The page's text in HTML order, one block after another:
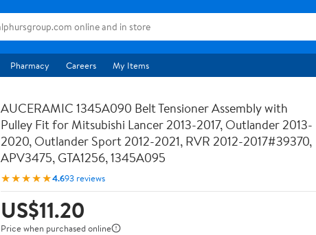
Pharmacy Careers My Items
AUCERAMIC 1345A090 Belt Tensioner Assembly with
Pulley Fit for Mitsubishi Lancer 2013-2017, Outlander 2013-
2020, Outlander Sport 2012-2021, RVR 2012-2017#39370,
APV3475, GTA1256, 1345A095
★★★★★4.693 reviews
US$11.20
Price when purchased online